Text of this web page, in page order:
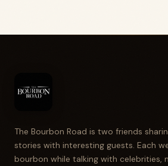
The Bourbon Road is two friends
stories with interesting guests. Each
bourbon while talking with celebrities,